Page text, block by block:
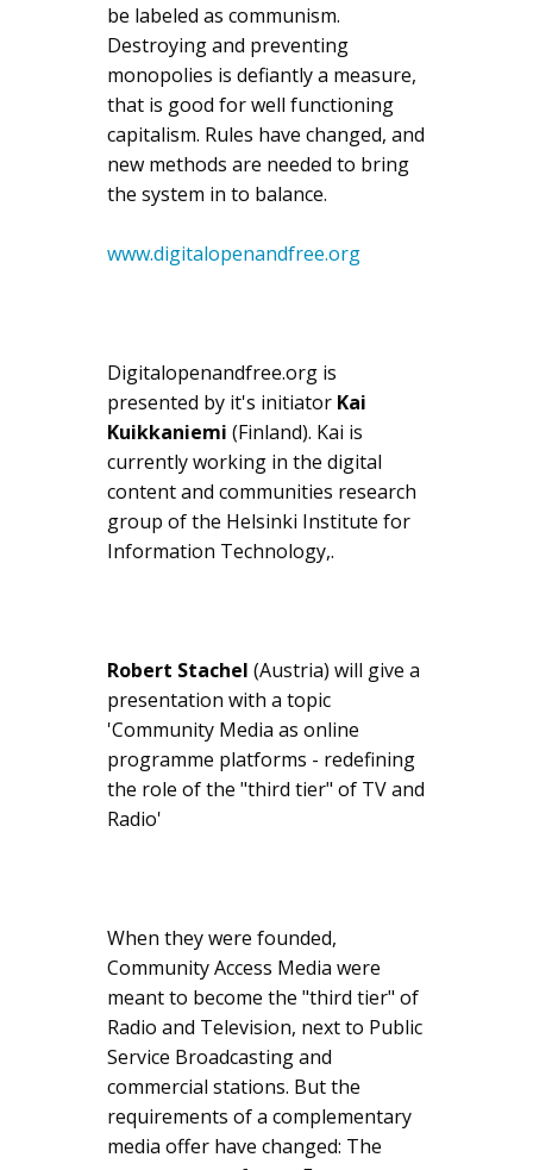
be labeled as communism.
Destroying and preventing
monopolies is defiantly a measure,
that is good for well functioning
capitalism. Rules have changed, and
new methods are needed to bring
the system in to balance.
www.digitalopenandfree.org
Digitalopenandfree.org is
presented by it's initiator Kai
Kuikkaniemi (Finland). Kai is
currently working in the digital
content and communities research
group of the Helsinki Institute for
Information Technology,.
Robert Stachel (Austria) will give a
presentation with a topic
'Community Media as online
programme platforms - redefining
the role of the "third tier" of TV and
Radio'
When they were founded,
Community Access Media were
meant to become the "third tier" of
Radio and Television, next to Public
Service Broadcasting and
commercial stations. But the
requirements of a complementary
media offer have changed: The